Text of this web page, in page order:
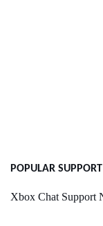
POPULAR
Xbox Chat Support